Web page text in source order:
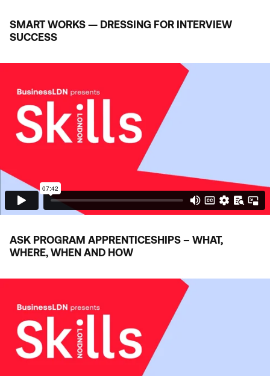
SMART WORKS — DRESSING FOR INTERVIEW
SUCCESS
ASK PROGRAM APPRENTICESHIPS – WHAT,
WHERE, WHEN AND HOW